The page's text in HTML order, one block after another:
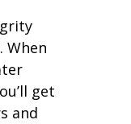
When
get
and